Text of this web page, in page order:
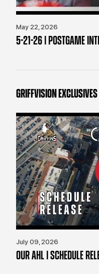
May 22, 2026
5-21-26 | POSTGAME
GRIFFVISION EXCLUSIVES
July 09, 2026
OUR AHL | SCHEDULE